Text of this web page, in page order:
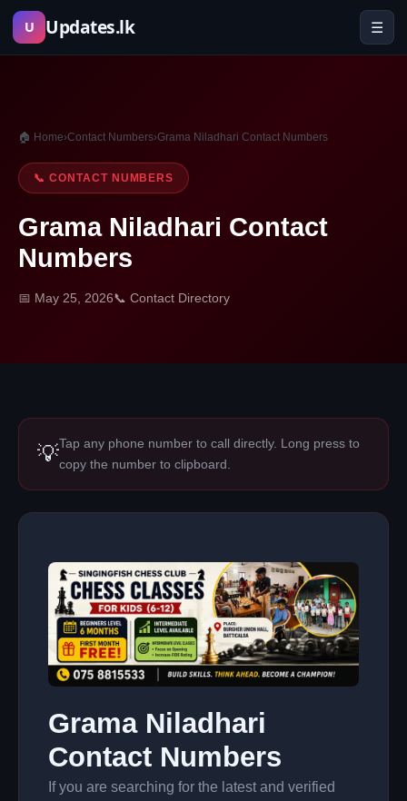
Skip
U Updates.lk ☰
🏠 Home›Contact Numbers›Grama Niladhari Contact Numbers
📞 CONTACT NUMBERS
Grama Niladhari Contact
Numbers
📅 May 25, 2026📞 Contact Directory
💡Tap any phone number to call directly. Long press to
copy the number to clipboard.
Grama Niladhari
Contact Numbers
If you are searching for the latest and verified